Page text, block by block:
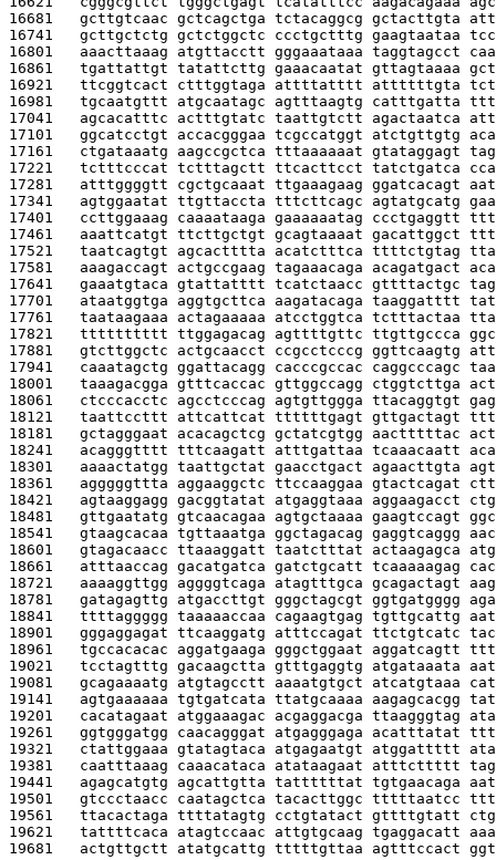
16681 gcttgtcaac gctcagctga tctacaggcg gctacttgta
16741 gcttgctctg gctctggctc ccctgctttg gaagtaataa
16801 aaacttaaag atgttacctt gggaaataaa taggtagcct
16861 tgattattgt tatattcttg gaaacaatat gttagtaaaa
16921 ttcggtcact ctttggtaga attttatttt attttttgta
16981 tgcaatgttt atgcaatagc agtttaagtg catttgatta
17041 agcacatttc actttgtatc taattgtctt agactaatca
17101 ggcatcctgt accacgggaa tcgccatggt atctgttgtg
17161 ctgataaatg aagccgctca tttaaaaaat gtataggagt
17221 tctttcccat tctttagctt ttcacttcct tatctgatca
17281 atttggggtt cgctgcaaat ttgaaagaag ggatcacagt
17341 agtggaatat ttgttaccta tttcttcagc agtatgcatg
17401 ccttggaaag caaaataaga gaaaaaatag
17461 aaattcatgt ttcttgctgt gcagtaaaat gacattggct
17521 taatcagtgt agcactttta acatctttca ttttctgtag
17581 aaagaccagt actgccgaag tagaaacaga acagatgact
17641 gaaatgtaca gtattatttt tcatctaacc gttttactgc
17701 ataatggtga aggtgcttca aagatacaga taaggatttt
17761 taataagaaa actagaaaaa atcctggtca
17821 tttttttttt ttggagacag agttttgttc ttgttgccca
17881 gtcttggctc actgcaacct ccgcctcccg ggttcaagtg
17941 caaatagctg ggattacagg cacccgccac
18001 taaagacgga gtttcaccac gttggccagg ctggtcttga
18061 ctcccacctc agcctcccag agtgttggga ttacaggtgt
18121 taattccttt attcattcat ttttttgagt gttgactagt
18181 gctagggaat acacagctcg gctatcgtgg aactttttac
18241 acagggtttt tttcaagatt atttgattaa tcaaacaatt
18301 aaaactatgg taattgctat gaacctgact agaacttgta
18361 agggggttta aggaaggctc ttccaaggaa gtactcagat
18421 agtaaggagg gacggtatat atgaggtaaa aggaagacct
18481 gttgaatatg gtcaacagaa agtgctaaaa gaagtccagt
18541 gtaagcacaa tgttaaatga ggctagacag gaggtcaggg
18601 gtagacaacc ttaaaggatt taatctttat actaagagca
18661 atttaaccag gacatgatca gatctgcatt tcaaaaagag
18721 aaaaggttgg aggggtcaga atagtttgca gcagactagt
18781 gatagagttg atgaccttgt gggctagcgt ggtgatgggg
18841 ttttaggggg taaaaaccaa cagaagtgag tgttgcattg
18901 gggaggagat ttcaaggatg atttccagat ttctgtcatc
18961 tgccacacac aggatgaaga gggctggaat aggatcagtt
19021 tcctagtttg gacaagctta gtttgaggtg atgataaata
19081 gcagaaaatg atgtagcctt aaaatgtgct atcatgtaaa
19141 agtgaaaaaa tgtgatcata ttatgcaaaa aagagcacgg
19201 cacatagaat atggaaagac acgaggacga ttaagggtag
19261 ggtgggatgg caacagggat atgagggaga acatttatat
19321 ctattggaaa gtatagtaca atgagaatgt atggattttt
19381 caatttaaag caaacataca atataagaat atttcttttt
19441 agagcatgtg agcattgtta tattttttat tgtgaacaga
19501 gtccctaacc caatagctca tacacttggc tttttaatcc
19561 ttacactaga ttttatagtg cctgtatact gttttgtatt
19621 tattttcaca atagtccaac attgtgcaag tgaggacatt
19681 actgttgctt atatgcattg tttttgttaa agtttccact